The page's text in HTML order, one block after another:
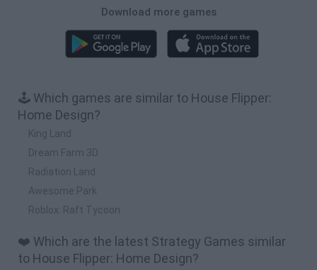
Download more games
🕹️ Which games are similar to House Flipper:
Home Design?
King Land
Dream Farm 3D
Radiation Land
Awesome Park
Roblox: Raft Tycoon
❤️ Which are the latest Strategy Games similar
to House Flipper: Home Design?